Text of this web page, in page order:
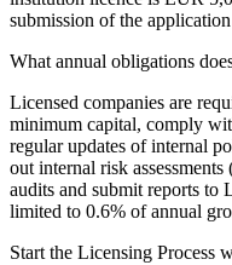
submission of the
What annual obligations
Licensed companies are
minimum capital, comply
regular updates of internal
out internal risk
audits and submit reports to
limited to 0.6% of annual
Start the Licensing Process